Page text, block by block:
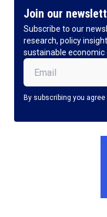
Join our
Subscribe to our
research, policy
sustainable economic
Email (Required)
By subscribing you agree